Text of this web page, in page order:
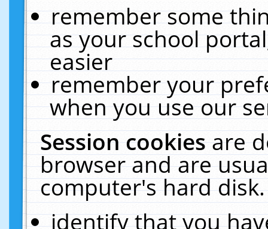
remember some
as your school
easier
remember your
when you use our
Session cookiesare
browser and are
computer's hard
identify that you